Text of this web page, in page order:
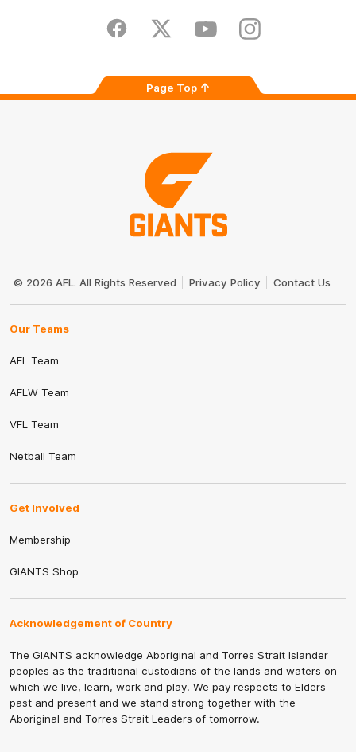
Store
FacebookTwitter YoutubeInstagram
Page Top
Logo
© 2026 AFL. All Rights Reserved Privacy Policy Contact Us
Our Teams
AFL Team
AFLW Team
VFL Team
Netball Team
Get Involved
Membership
GIANTS Shop
Acknowledgement of Country
The GIANTS acknowledge Aboriginal and Torres Strait Islander
peoples as the traditional custodians of the lands and waters on
which we live, learn, work and play. We pay respects to Elders
past and present and we stand strong together with the
Aboriginal and Torres Strait Leaders of tomorrow.